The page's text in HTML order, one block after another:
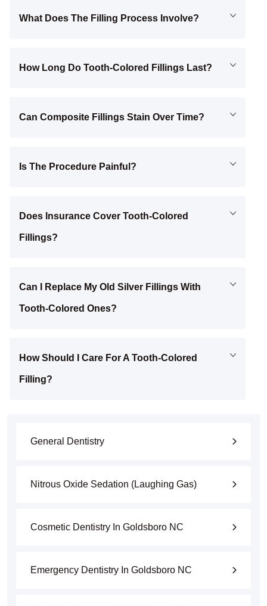
General Dentistry
Nitrous Oxide Sedation (Laughing Gas)
Cosmetic Dentistry In Goldsboro NC
Emergency Dentistry In Goldsboro NC
What Does The Filling Process Involve?
How Long Do Tooth-Colored Fillings Last?
Can Composite Fillings Stain Over Time?
Is The Procedure Painful?
Does Insurance Cover Tooth-Colored
Fillings?
Can I Replace My Old Silver Fillings With
Tooth-Colored Ones?
How Should I Care For A Tooth-Colored
Filling?